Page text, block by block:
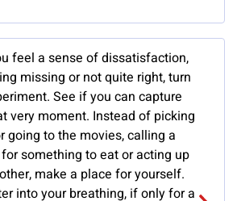
feel a sense of dissatisfaction,
missing or not quite right, turn
See if you can capture
very moment. Instead of picking
going to the movies, calling a
something to eat or acting up
make a place for yourself.
into your breathing, if only for a